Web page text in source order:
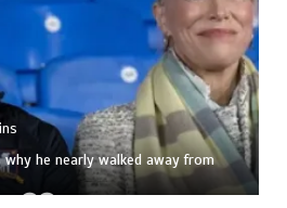
why he nearly walked away from